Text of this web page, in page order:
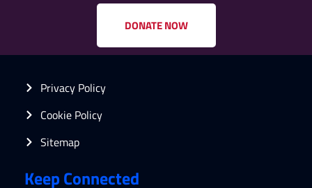
DONATE NOW
Privacy Policy
Cookie Policy
Sitemap
Keep Connected